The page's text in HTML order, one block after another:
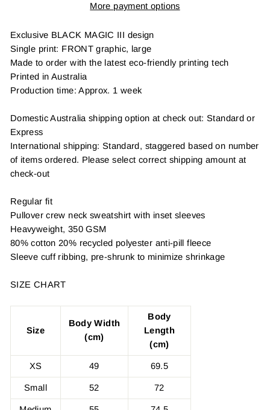
More payment options
Exclusive BLACK MAGIC III design
Single print: FRONT graphic, large
Made to order with the latest eco-friendly printing tech
Printed in Australia
Production time: Approx. 1 week
Domestic Australia shipping option at check out: Standard or
Express
International shipping: Standard, staggered based on number
of items ordered. Please select correct shipping amount at
check-out
Regular fit
Pullover crew neck sweatshirt with inset sleeves
Heavyweight, 350 GSM
80% cotton 20% recycled polyester anti-pill fleece
Sleeve cuff ribbing, pre-shrunk to minimize shrinkage
SIZE CHART
Size
Body Width
(cm)
Body
Length
(cm)
XS 49 69.5
Small 52 72